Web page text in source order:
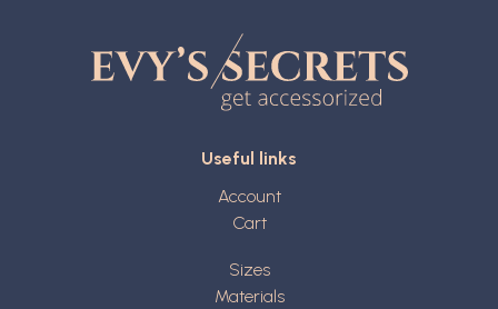
Useful links
Account
Cart
Sizes
Materials